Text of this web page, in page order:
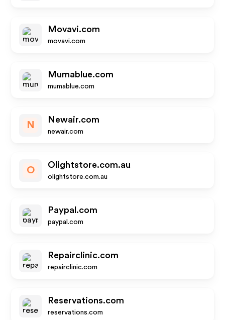
Movavi.com
movavi.com
Mumablue.com
mumablue.com
N
Newair.com
newair.com
O
Olightstore.com.au
olightstore.com.au
Paypal.com
paypal.com
Repairclinic.com
repairclinic.com
Reservations.com
reservations.com